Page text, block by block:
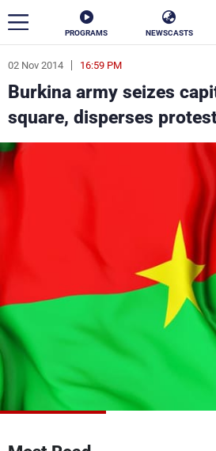
PROGRAMS NEWSCASTS
02 Nov 2014 16:59 PM
Burkina army seizes
square, disperses
ar
News
Politics
Life
The Programs
Schedule
Watch
Frequencies
About MTV